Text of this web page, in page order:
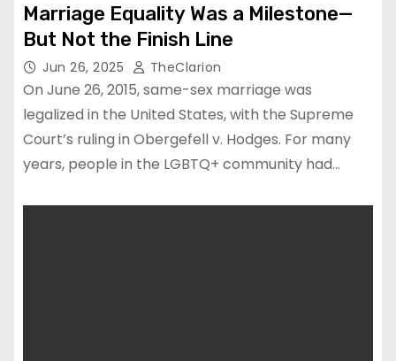
Marriage Equality Was a Milestone—
But Not the Finish Line
Jun 26, 2025 TheClarion
On June 26, 2015, same-sex marriage was
legalized in the United States, with the Supreme
Court’s ruling in Obergefell v. Hodges. For many
years, people in the LGBTQ+ community had…